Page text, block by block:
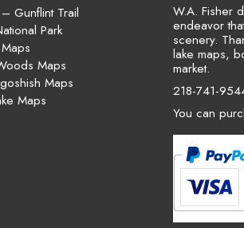
Gunflint Trail
Park
Maps
Maps
Maps
W.A. Fisher
endeavor
scenery.
lake maps,
market.
218-741-
You can